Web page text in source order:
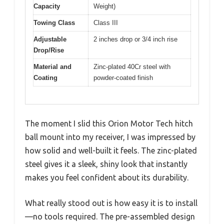
Capacity
Weight)
Towing Class Class III
Adjustable
Drop/Rise
2 inches drop or 3/4 inch rise
Material and
Coating
Zinc-plated 40Cr steel with
powder-coated finish
The moment I slid this Orion Motor Tech hitch
ball mount into my receiver, I was impressed by
how solid and well-built it feels. The zinc-plated
steel gives it a sleek, shiny look that instantly
makes you feel confident about its durability.
What really stood out is how easy it is to install
—no tools required. The pre-assembled design